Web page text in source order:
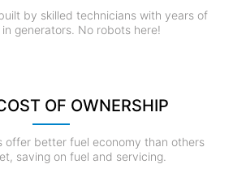
by skilled technicians with years of
generators. No robots here!
OF OWNERSHIP
offer better fuel economy than others
saving on fuel and servicing.